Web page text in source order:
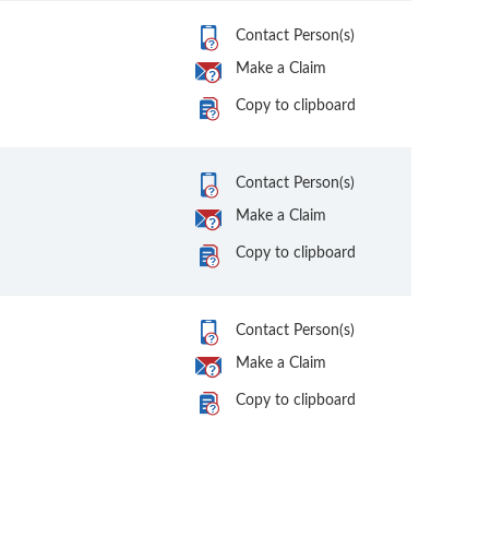
Contact Person(s)
Make a Claim
Copy to clipboard
Contact Person(s)
Make a Claim
Copy to clipboard
Contact Person(s)
Make a Claim
Copy to clipboard